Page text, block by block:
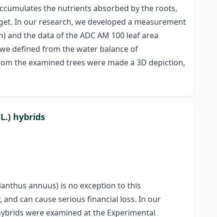
the nutrients absorbed by the roots,
In our research, we developed a measurement
the data of the ADC AM 100 leaf area
defined from the water balance of
the examined trees were made a 3D depiction,
hybrids
annuus) is no exception to this
can cause serious financial loss. In our
were examined at the Experimental